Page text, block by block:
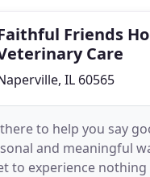
Friends
Care
IL 60565
to help you say
and meaningful
to experience